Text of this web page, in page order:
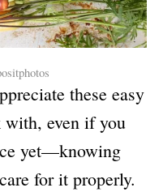
these easy
with, even if you
yet—knowing
for it properly.